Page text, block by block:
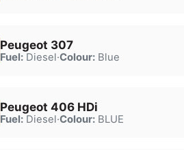
Peugeot 307
Fuel:Diesel·Colour:Blue
Peugeot 406 HDi
Fuel:Diesel·Colour:BLUE